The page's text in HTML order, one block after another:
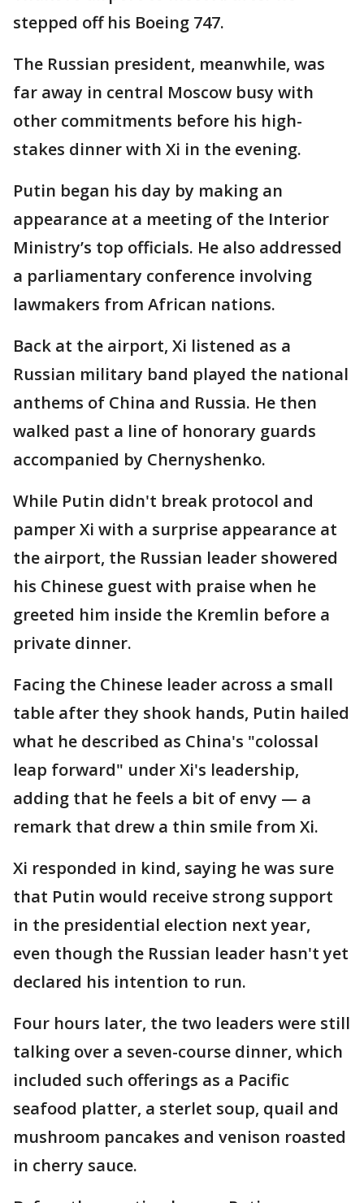
stepped off his Boeing 747.
The Russian president, meanwhile, was
far away in central Moscow busy with
other commitments before his high-
stakes dinner with Xi in the evening.
Putin began his day by making an
appearance at a meeting of the Interior
Ministry’s top officials. He also addressed
a parliamentary conference involving
lawmakers from African nations.
Back at the airport, Xi listened as a
Russian military band played the national
anthems of China and Russia. He then
walked past a line of honorary guards
accompanied by Chernyshenko.
While Putin didn't break protocol and
pamper Xi with a surprise appearance at
the airport, the Russian leader showered
his Chinese guest with praise when he
greeted him inside the Kremlin before a
private dinner.
Facing the Chinese leader across a small
table after they shook hands, Putin hailed
what he described as China's "colossal
leap forward" under Xi's leadership,
adding that he feels a bit of envy — a
remark that drew a thin smile from Xi.
Xi responded in kind, saying he was sure
that Putin would receive strong support
in the presidential election next year,
even though the Russian leader hasn't yet
declared his intention to run.
Four hours later, the two leaders were still
talking over a seven-course dinner, which
included such offerings as a Pacific
seafood platter, a sterlet soup, quail and
mushroom pancakes and venison roasted
in cherry sauce.